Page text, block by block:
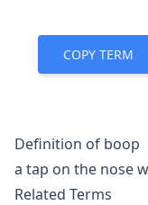
COPY TERM
Definition of boop
a tap on the nose
Related Terms